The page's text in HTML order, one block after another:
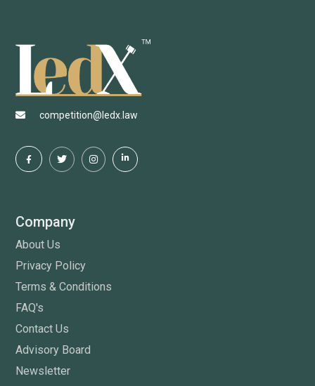
competition@ledx.law
Company
About Us
Privacy Policy
Terms & Conditions
FAQ's
Contact Us
Advisory Board
Newsletter